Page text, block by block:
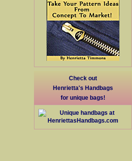
Check out
Henrietta's Handbags
for unique bags!